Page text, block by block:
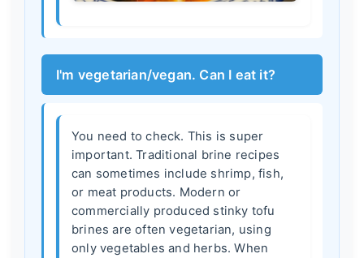
I'm vegetarian/vegan. Can I eat it?
You need to check. This is super
important. Traditional brine recipes
can sometimes include shrimp, fish,
or meat products. Modern or
commercially produced stinky tofu
brines are often vegetarian, using
only vegetables and herbs. When